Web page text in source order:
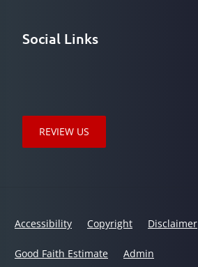
Social Links
REVIEW US
Accessibility Copyright Disclaimer
Good Faith Estimate Admin